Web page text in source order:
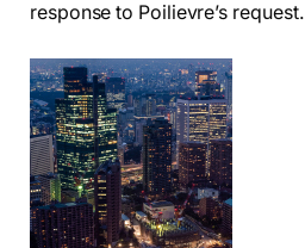
response to Poilievre’s request.